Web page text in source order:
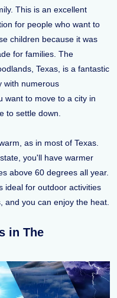
This is an excellent
for people who want to
children because it was
for families. The
Texas, is a fantastic
with numerous
want to move to a city in
to settle down.
as in most of Texas.
you'll have warmer
above 60 degrees all year.
ideal for outdoor activities
and you can enjoy the heat.
in The